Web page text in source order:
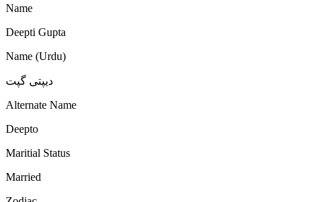
Name
Deepti Gupta
Name (Urdu)
دیپتی گپت
Alternate Name
Deepto
Maritial Status
Married